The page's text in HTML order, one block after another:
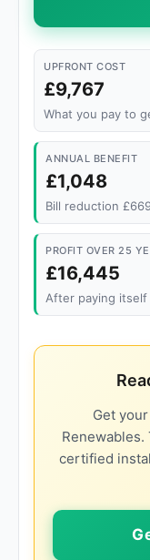
UPFRONT COST
£9,767
What you pay to
ANNUAL BENEFIT
£1,048
Bill reduction
PROFIT OVER 25
£16,445
After paying
Get
certified